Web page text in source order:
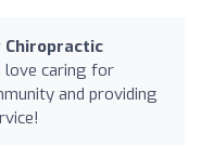
Chiropractic
love caring for
and providing